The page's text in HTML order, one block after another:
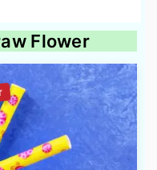
Flower